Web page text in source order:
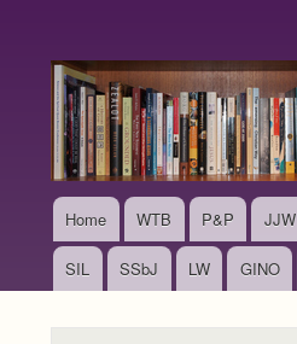
account
menu
Main
navigation
Home WTB P&P JJW
SIL SSbJ LW GINO